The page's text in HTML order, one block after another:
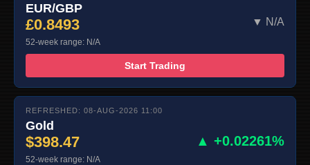
EUR/GBP
£0.8493 ▼ N/A
52-week range: N/A
Start Trading
REFRESHED: 08-AUG-2026 11:00
Gold
$398.47 ▲ +0.02261%
52-week range: N/A